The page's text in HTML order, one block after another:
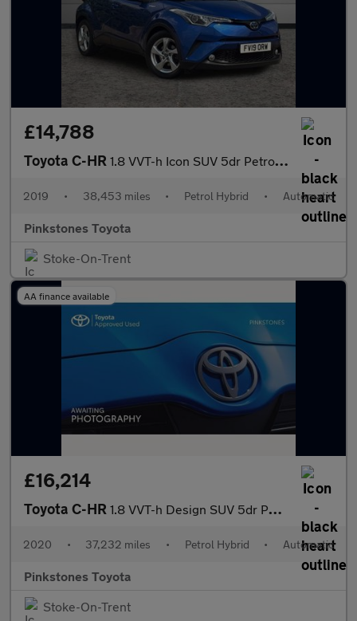
£14,788
Toyota C-HR 1.8 VVT-h Icon SUV 5dr Petrol Hybrid CVT Euro 6 (s/s) (122 ps)
2019 • 38,453 miles • Petrol Hybrid • Automatic
Pinkstones Toyota
Stoke-On-Trent
AA finance available
£16,214
Toyota C-HR 1.8 VVT-h Design SUV 5dr Petrol Hybrid CVT Euro 6 (s/s) (122 ps)
2020 • 37,232 miles • Petrol Hybrid • Automatic
Pinkstones Toyota
Stoke-On-Trent